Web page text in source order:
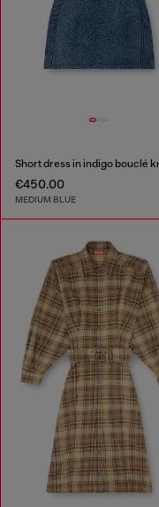
Short dress in indigo bouclé
€450.00
MEDIUM BLUE